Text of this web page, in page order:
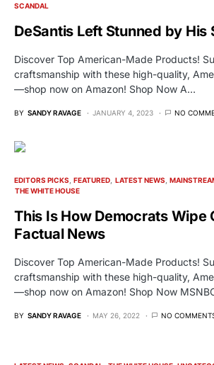
SCANDAL
DeSantis Left Stunned by His
Discover Top American-Made Products!
craftsmanship with these high-quality,
—shop now on Amazon! Shop Now A…
BY SANDY RAVAGE JANUARY 4, 2023 NO
EDITORS PICKS FEATURED LATEST NEWS
THE WHITE HOUSE
This Is How Democrats Wipe
Factual News
Discover Top American-Made Products!
craftsmanship with these high-quality,
—shop now on Amazon! Shop Now
BY SANDY RAVAGE MAY 26, 2022 NO